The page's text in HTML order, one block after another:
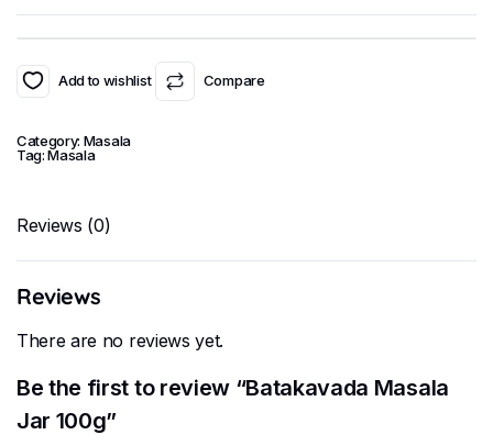
price
was:
₹105.00.
price
is:
₹90.00.
Add to wishlist Compare
Category: Masala
Tag:Masala
Reviews (0)
Reviews
There are no reviews yet.
Be the first to review “Batakavada Masala
Jar 100g”